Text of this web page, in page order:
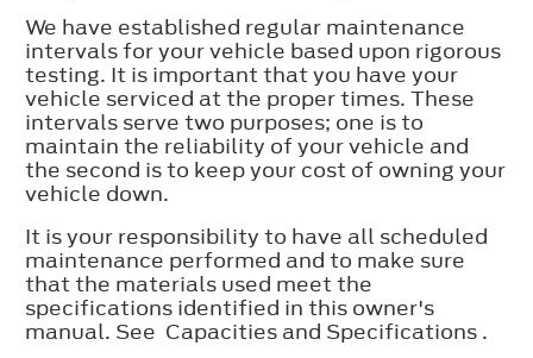
We have established regular maintenance
intervals for your vehicle based upon rigorous
testing. It is important that you have your
vehicle serviced at the proper times. These
intervals serve two purposes; one is to
maintain the reliability of your vehicle and
the second is to keep your cost of owning your
vehicle down.
It is your responsibility to have all scheduled
maintenance performed and to make sure
that the materials used meet the
specifications identified in this owner's
manual. See Capacities and Specifications .